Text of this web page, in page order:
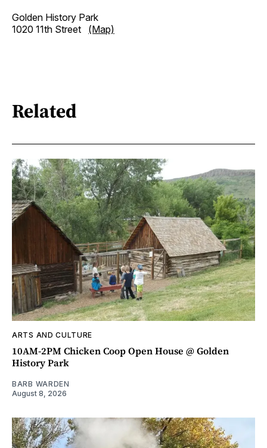
Golden History Park
1020 11th Street (Map)
Related
ARTS AND CULTURE
10AM-2PM Chicken Coop Open House @ Golden
History Park
BARB WARDEN
August 8, 2026